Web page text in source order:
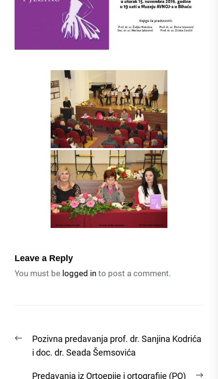
Leave a Reply
You must be logged in to post a comment.
navigation
Previous
post:
Pozivna predavanja prof. dr. Sanjina Kodrića
i doc. dr. Seada Šemsovića
Predavanja iz Ortoepije i ortografije (PO)